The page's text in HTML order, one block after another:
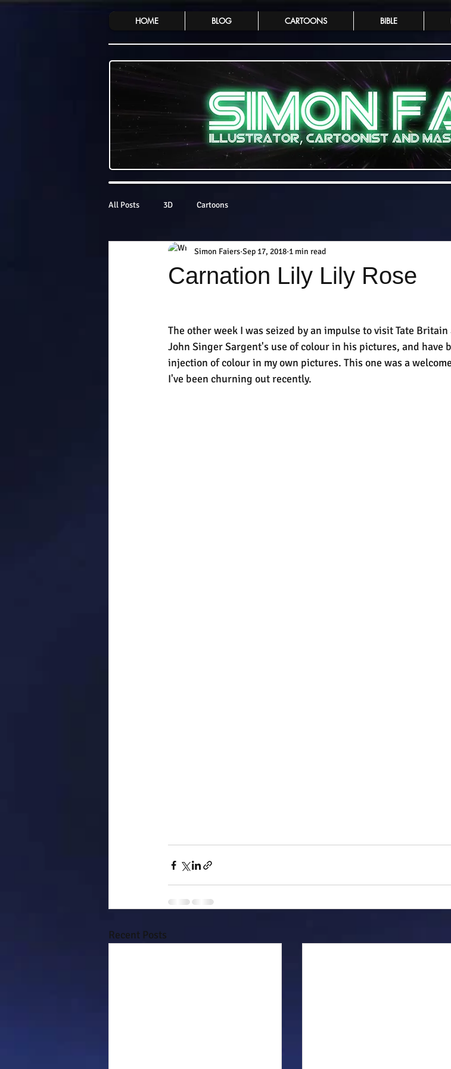
HOME BLOG CARTOONS BIBLE
All Posts 3D Cartoons
Carnation Lily Lily Rose
Simon Faiers Sep 17, 2018 1 min read
The other week I was seized by an impulse to visit Tate
John Singer Sargent's use of colour in his pictures, and have
injection of colour in my own pictures. This one was a
I've been churning out recently.
Recent Posts